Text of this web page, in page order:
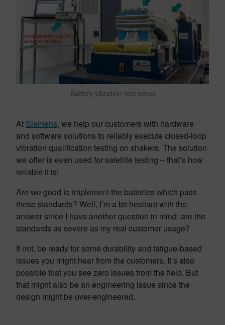
Battery vibration test setup
At Siemens, we help our customers with hardware
and software solutions to reliably execute closed-loop
vibration qualification testing on shakers. The solution
we offer is even used for satellite testing – that’s how
reliable it is!
Are we good to implement the batteries which pass
these standards? Well, I’m a bit hesitant with the
answer since I have another question in mind: are the
standards as severe as my real customer usage?
If not, be ready for some durability and fatigue-based
issues you might hear from the customers. It’s also
possible that you see zero issues from the field. But
that might also be an engineering issue since the
design might be over-engineered.